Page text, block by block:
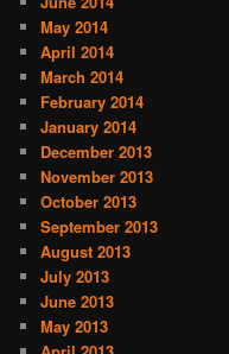
May 2014
April 2014
March 2014
February 2014
January 2014
December 2013
November 2013
October 2013
September 2013
August 2013
July 2013
June 2013
May 2013